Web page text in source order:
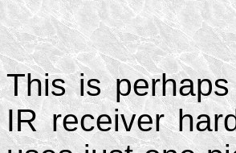
This is
IR receiver